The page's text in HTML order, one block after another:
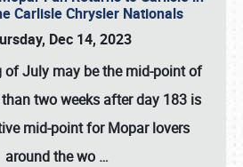
Carlisle Chrysler Nationals
Dec 14, 2023
of July may be the mid-point of
two weeks after day 183 is
mid-point for Mopar lovers
around the wo …